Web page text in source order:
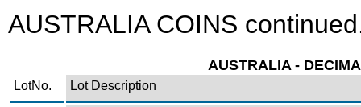
AUSTRALIA COINS
AUSTRALIA -
LotNo. Lot Description